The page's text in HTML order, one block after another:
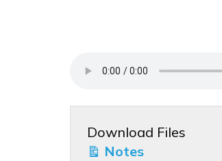
Download Files
Notes